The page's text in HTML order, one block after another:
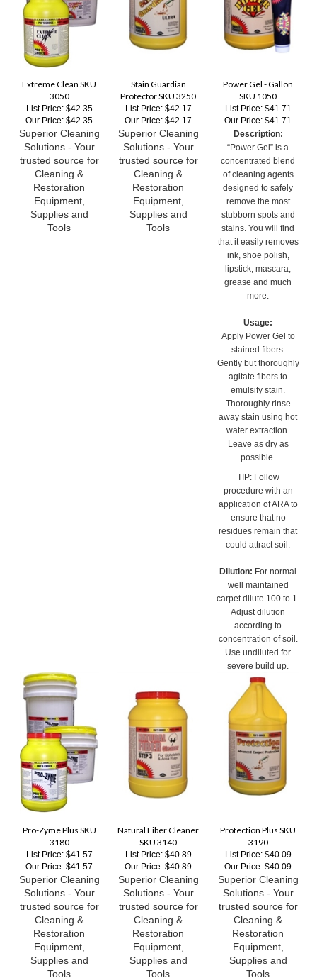
Extreme Clean SKU
List Price: $42.35
Our Price:$42.35
List Price: $42.17
Our Price:$42.17
List Price: $41.71
Our Price:$41.71
Superior Cleaning
Solutions - Your
trusted source for
Cleaning &
Restoration
Equipment,
Supplies and
Tools
Superior Cleaning
Solutions - Your
trusted source for
Cleaning &
Restoration
Equipment,
Supplies and
Tools
Description:
“Power Gel” is a
concentrated blend
of cleaning agents
designed to safely
remove the most
stubborn spots and
stains. You will find
that it easily removes
ink, shoe polish,
lipstick, mascara,
grease and much
more.
Usage:
stained fibers.
Gently but thoroughly
agitate fibers to
emulsify stain.
Thoroughly rinse
away stain using hot
water extraction.
Leave as dry as
possible.
TIP: Follow
application of ARA to
ensure that no
residues remain that
could attract soil.
Dilution:For normal
carpet dilute 100 to 1.
Adjust dilution
according to
concentration of soil.
Use undiluted for
severe build up.
Pro-Zyme Plus SKU
List Price: $41.57
Our Price:$41.57
List Price: $40.89
Our Price:$40.89
List Price: $40.09
Our Price:$40.09
Superior Cleaning
Solutions - Your
trusted source for
Cleaning &
Restoration
Equipment,
Supplies and
Tools
Superior Cleaning
Solutions - Your
trusted source for
Cleaning &
Restoration
Equipment,
Supplies and
Tools
Superior Cleaning
Solutions - Your
trusted source for
Cleaning &
Restoration
Equipment,
Supplies and
Tools